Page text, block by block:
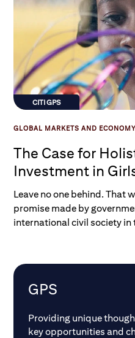
CITI GPS
GLOBAL MARKETS AND ECONOMY
The Case for
Investment in
Leave no one behind. That
promise made by
international civil society in
by 2030. With less than a
is clear that, if we continue
trajectory, we will fall far
GPS
Providing unique
key opportunities and